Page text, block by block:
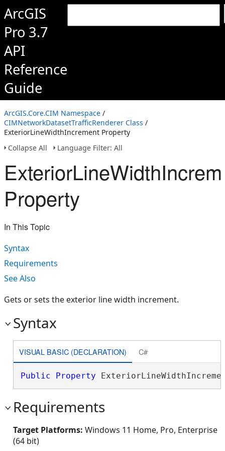
ArcGIS
Pro 3.7
API
Reference
Guide
ArcGIS.Core.CIM Namespace /
CIMNetworkDatasetTrafficRenderer Class /
ExteriorLineWidthIncrement Property
Collapse All
Language Filter: All
Property
In This Topic
Syntax
Requirements
See Also
Gets or sets the exterior line width increment.
Syntax
VISUAL BASIC (DECLARATION) C#
Public Property
Requirements
Target Platforms: Windows 11 Home, Pro, Enterprise
(64 bit)